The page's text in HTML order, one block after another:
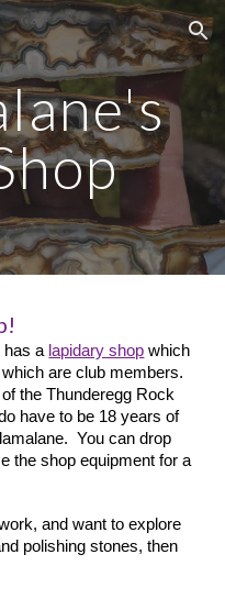
Skip to navigation
has a lapidary shop which
are club members.
the Thunderegg Rock
have to be 18 years of
You can drop
the shop equipment for a
and want to explore
polishing stones, then